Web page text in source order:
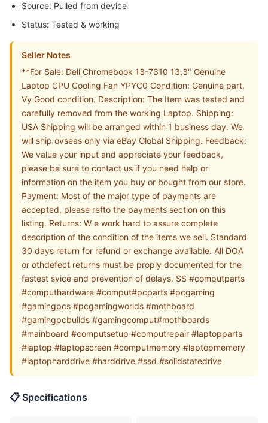
Source: Pulled from device
Status: Tested & working
Seller Notes
**For Sale: Dell Chromebook 13-7310 13.3" Genuine
Laptop CPU Cooling Fan YPYC0 Condition: Genuine part,
Vy Good condition. Description: The Item was tested and
carefully removed from the working Laptop. Shipping:
USA Shipping will be arranged within 1 business day. We
will ship ovseas only via eBay Global Shipping. Feedback:
We value your input and appreciate your feedback,
please be sure to contact us if you need help or
information on the item you buy or bought from our store.
Payment: Most of the major type of payments are
accepted, please refto the payments section on this
listing. Returns: W e work hard to assure complete
description of the condition of the items we sell. Standard
30 days return for refund or exchange available. All DOA
or othdefect returns must be proply documented for the
fastest svice and prevention of delays. SS #computparts
#computhardware #comput#pcparts #pcgaming
#gamingpcs #pcgamingworlds #mothboard
#gamingpcbuilds #gamingcomput#mothboards
#mainboard #computsetup #computrepair #laptopparts
#laptop #laptopscreen #computmemory #laptopmemory
#laptopharddrive #harddrive #ssd #solidstatedrive
📋 Specifications